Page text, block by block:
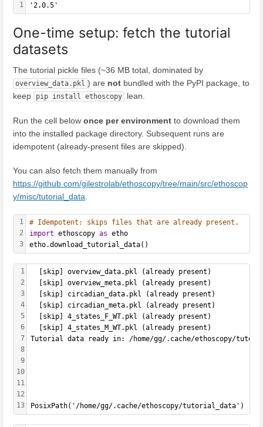
1 '2.0.5'
One-time setup: fetch the tutorial
datasets
The tutorial pickle files (~36 MB total, dominated by
overview_data.pkl ) are not bundled with the PyPI package, to
keep
pip install ethoscopy lean.
Run the cell below once per environment to download them
into the installed package directory. Subsequent runs are
idempotent (already-present files are skipped).
You can also fetch them manually from
https://github.com/gilestrolab/ethoscopy/tree/main/src/ethoscop
y/misc/tutorial_data
1
2
3
# Idempotent: skips files that are already present.
import ethoscopy as etho
etho.download_tutorial_data()
1
2
3
4
5
6
7
8
9
10
11
12
13
  [skip] overview_data.pkl (already present)
  [skip] overview_meta.pkl (already present)
  [skip] circadian_data.pkl (already present)
  [skip] circadian_meta.pkl (already present)
  [skip] 4_states_F_WT.pkl (already present)
  [skip] 4_states_M_WT.pkl (already present)
Tutorial data ready in: /home/gg/.cache/ethoscopy/
PosixPath('/home/gg/.cache/ethoscopy/tutorial_data')